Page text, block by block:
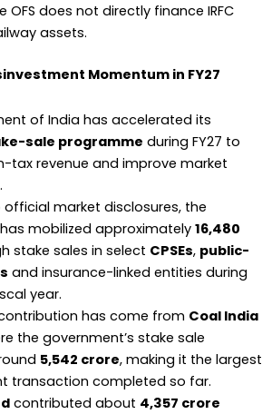
OFS does not directly finance IRFC
assets.
Momentum in FY27
of India has accelerated its
sale programme during FY27 to
tax revenue and improve market
market disclosures, the
mobilized approximately ₹16,480
stake sales in select CPSEs, public-
and insurance-linked entities during
year.
has come from Coal India
the government’s stake sale
₹5,542 crore, making it the largest
transaction completed so far.
contributed about ₹4,357 crore